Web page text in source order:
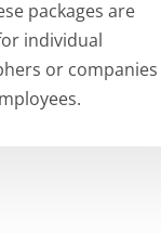
packages are
individual
or